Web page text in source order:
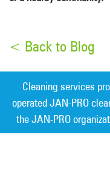
< Back to Blog
Cleaning services
operated JAN-PRO
the JAN-PRO